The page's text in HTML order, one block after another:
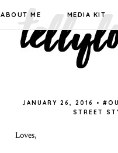
ABOUT ME MEDIA KIT
JANUARY 26, 2016 •
STREET
Loves,